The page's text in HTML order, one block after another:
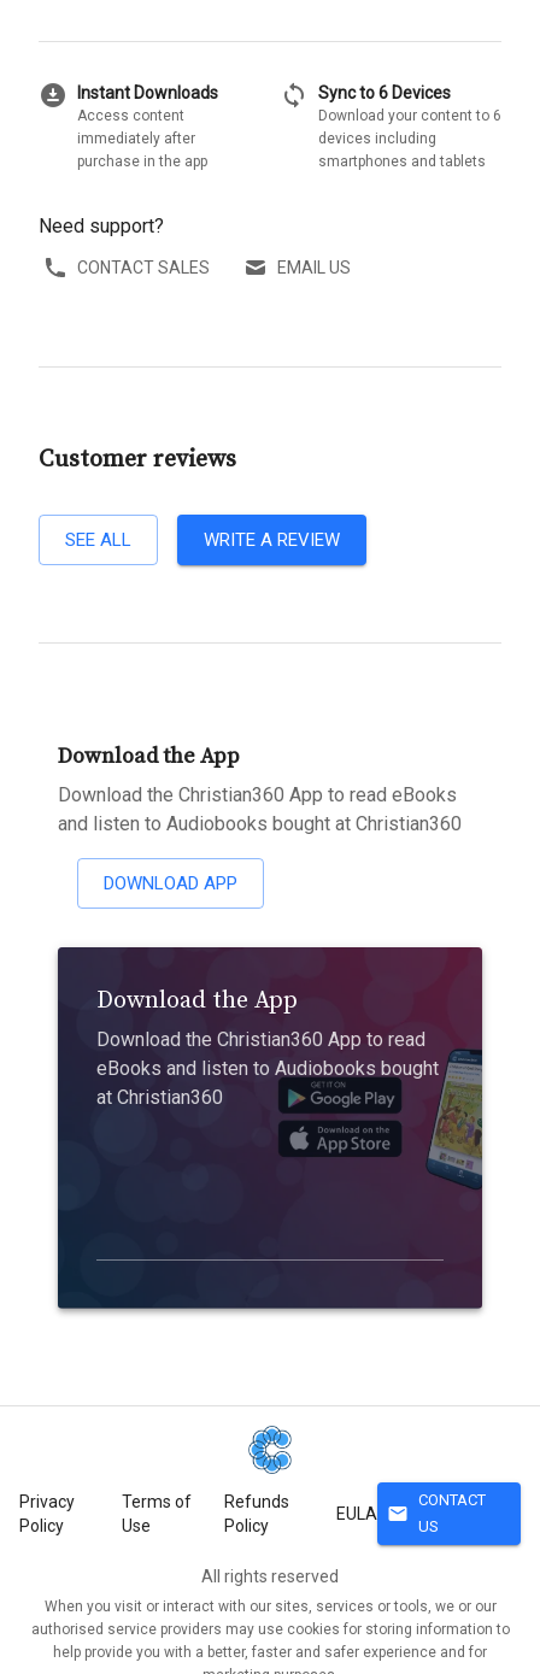
download_for_offline Instant Downloads
Access content
immediately after
purchase in the app
sync Sync to 6 Devices
Download your content to 6
devices including
smartphones and tablets
Need support?
CONTACT SALES EMAIL US
Customer reviews
SEE ALL WRITE A REVIEW
Download the App
Download the Christian360 App to read eBooks
and listen to Audiobooks bought at Christian360
DOWNLOAD APP
Download the App
Download the Christian360 App to read
eBooks and listen to Audiobooks bought
at Christian360
Privacy
Policy
Terms of
Use
Refunds
Policy
EULA mail
CONTACT
US
All rights reserved
When you visit or interact with our sites, services or tools, we or our
authorised service providers may use cookies for storing information to
help provide you with a better, faster and safer experience and for